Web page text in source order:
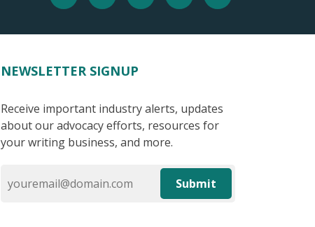
NEWSLETTER SIGNUP
Receive important industry alerts, updates
about our advocacy efforts, resources for
your writing business, and more.
Submit